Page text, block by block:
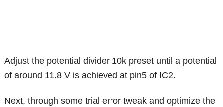
Adjust the potential divider 10k preset until a potential
of around 11.8 V is achieved at pin5 of IC2.
Next, through some trial error tweak and optimize the